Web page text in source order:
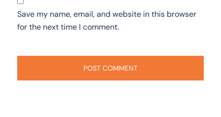
Save my name, email, and website in this browser
for the next time I comment.